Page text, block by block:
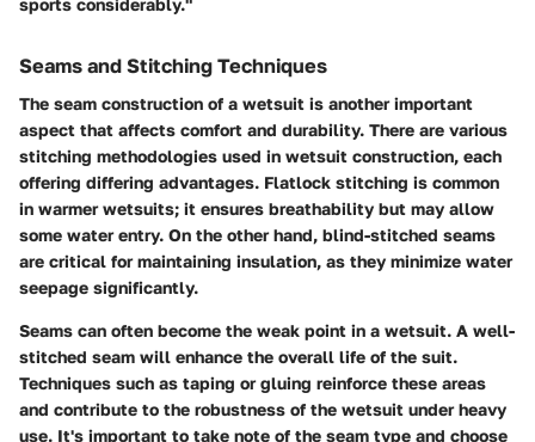
sports considerably."
Seams and Stitching Techniques
The seam construction of a wetsuit is another important
aspect that affects comfort and durability. There are various
stitching methodologies used in wetsuit construction, each
offering differing advantages. Flatlock stitching is common
in warmer wetsuits; it ensures breathability but may allow
some water entry. On the other hand, blind-stitched seams
are critical for maintaining insulation, as they minimize water
seepage significantly.
Seams can often become the weak point in a wetsuit. A well-
stitched seam will enhance the overall life of the suit.
Techniques such as taping or gluing reinforce these areas
and contribute to the robustness of the wetsuit under heavy
use. It's important to take note of the seam type and choose